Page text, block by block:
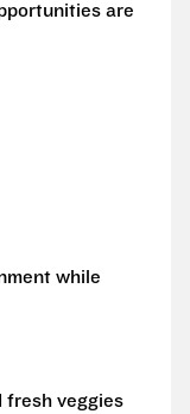
are
while
fresh veggies